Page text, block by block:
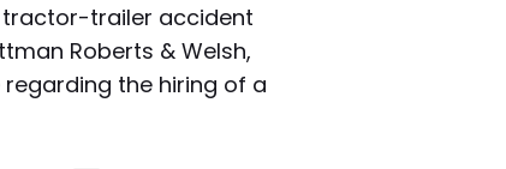
tractor-trailer accident
Roberts & Welsh,
regarding the hiring of a